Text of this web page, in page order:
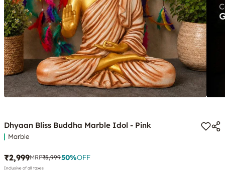
Dhyaan Bliss Buddha Marble Idol - Pink
Marble
₹2,999MRP₹5,99950%OFF
Inclusive of all taxes